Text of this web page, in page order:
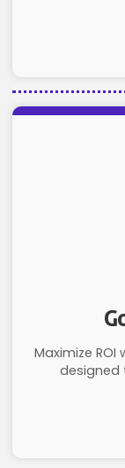
Maximize
designed